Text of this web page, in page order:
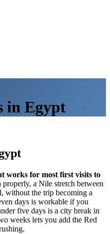
in Egypt
works for most first visits to
a Nile stretch between
without the trip becoming a
days is workable if you
five days is a city break in
weeks lets you add the Red